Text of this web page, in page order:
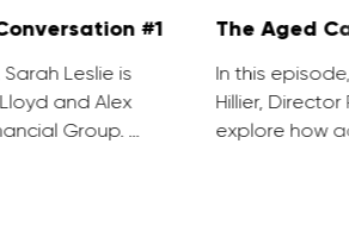
#1
Leslie is
and Alex
Group. …
The Aged
In this
Hillier, Director
explore how